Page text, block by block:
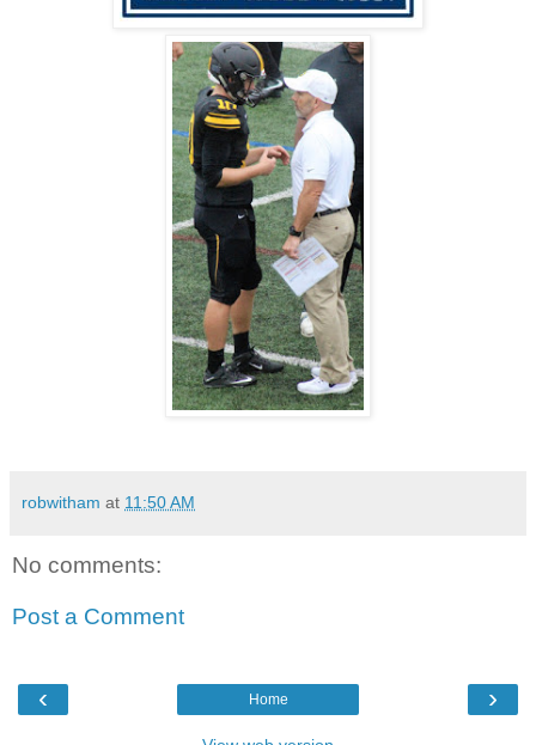
robwitham at 11:50 AM
No comments:
Post a Comment
‹ ›
Home